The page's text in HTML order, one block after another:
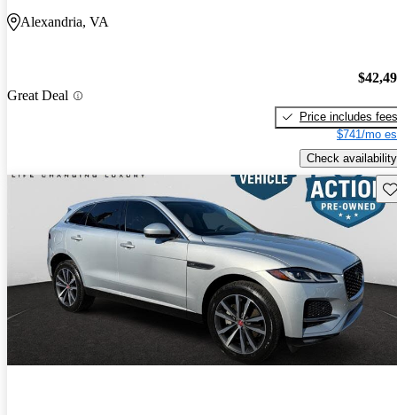
Alexandria, VA
Great Deal
Price includes fees
$741/mo
Check availability